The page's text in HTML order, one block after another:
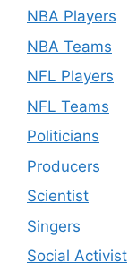
NBA Players
NBA Teams
NFL Players
NFL Teams
Politicians
Producers
Scientist
Singers
Social Activist